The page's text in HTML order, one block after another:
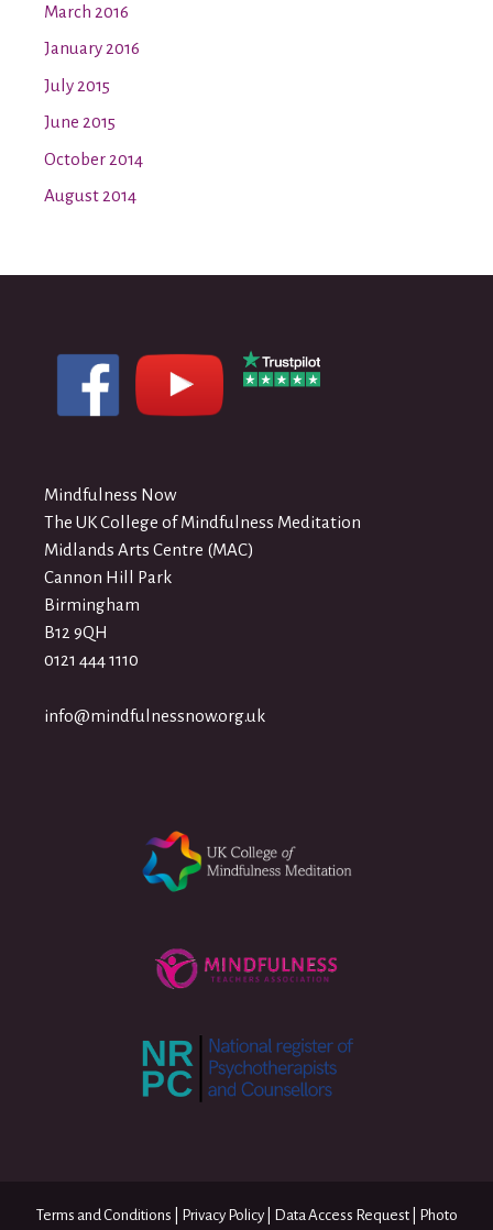
March 2016
January 2016
July 2015
June 2015
October 2014
August 2014
Mindfulness Now
The UK College of Mindfulness Meditation
Midlands Arts Centre (MAC)
Cannon Hill Park
Birmingham
B12 9QH
0121 444 1110
info@mindfulnessnow.org.uk
Terms and Conditions Privacy Policy| Data Access Request| Photo